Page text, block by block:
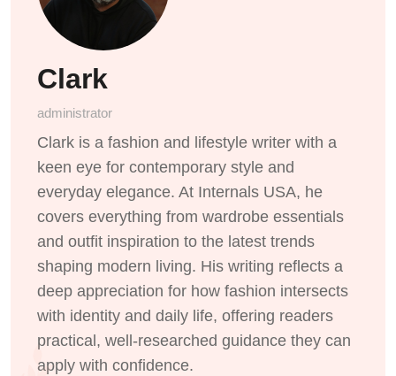
Clark
administrator
Clark is a fashion and lifestyle writer with a
keen eye for contemporary style and
everyday elegance. At Internals USA, he
covers everything from wardrobe essentials
and outfit inspiration to the latest trends
shaping modern living. His writing reflects a
deep appreciation for how fashion intersects
with identity and daily life, offering readers
practical, well-researched guidance they can
apply with confidence.